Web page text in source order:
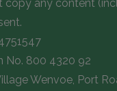
copy any content
No. 800 4320 92
Wenvoe, Port